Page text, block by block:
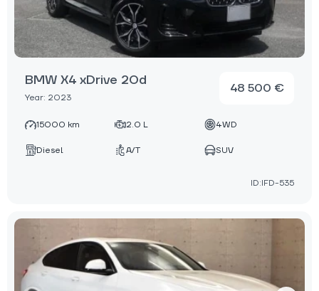
BMW X4 xDrive 20d
Year: 2023
48 500 €
15000 km 2.0 L 4WD
Diesel A/T SUV
ID:IFD-535